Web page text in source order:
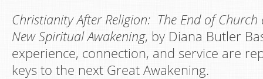
Christianity After Religion: The End of
New Spiritual Awakening, by Diana Butler
experience, connection, and service are
keys to the next Great Awakening.